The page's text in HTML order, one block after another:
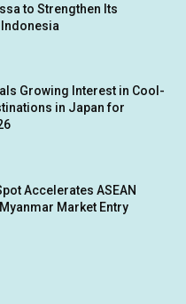
to Strengthen Its
Growing Interest in Cool-
in Japan for
Accelerates ASEAN
Market Entry